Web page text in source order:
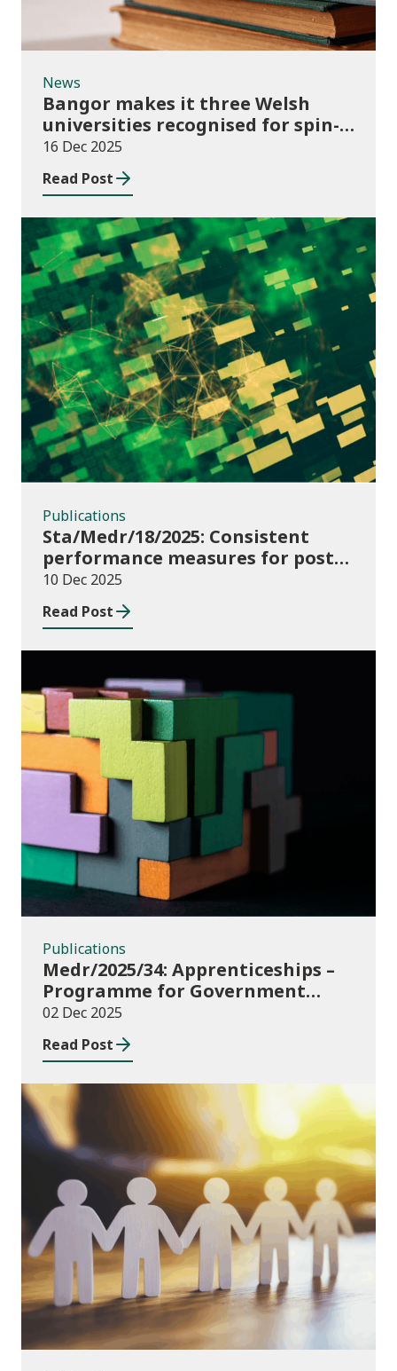
News
Bangor makes it three Welsh
universities recognised for spin-
out best practice
16 Dec 2025
Read Post
Publications
Publications
Sta/Medr/18/2025: Consistent
performance measures for post-
16 learning: Learner
destinations, August 2021 to July
2023
10 Dec 2025
Read Post
Publications
Publications
Medr/2025/34: Apprenticeships –
Programme for Government
Additional Starts funding
02 Dec 2025
Read Post
Publications